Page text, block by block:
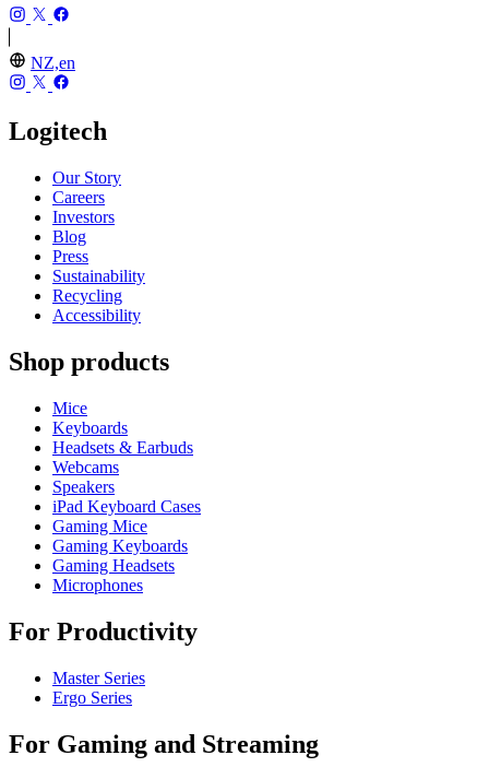
NZ,en
Logitech
Our Story
Careers
Investors
Blog
Press
Sustainability
Recycling
Accessibility
Shop products
Mice
Keyboards
Headsets & Earbuds
Webcams
Speakers
iPad Keyboard Cases
Gaming Mice
Gaming Keyboards
Gaming Headsets
Microphones
For Productivity
Master Series
Ergo Series
For Gaming and Streaming